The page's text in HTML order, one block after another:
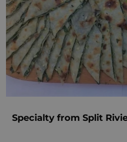
Specialty from Split